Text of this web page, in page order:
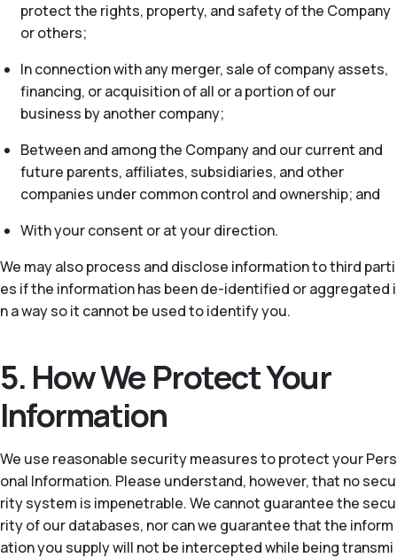
protect the rights, property, and safety of the Company
or others;
In connection with any merger, sale of company assets,
financing, or acquisition of all or a portion of our
business by another company;
Between and among the Company and our current and
future parents, affiliates, subsidiaries, and other
companies under common control and ownership; and
With your consent or at your direction.
We may also process and disclose information to third parti
es if the information has been de-identified or aggregated i
n a way so it cannot be used to identify you.
5. How We Protect Your
Information
We use reasonable security measures to protect your Pers
onal Information. Please understand, however, that no secu
rity system is impenetrable. We cannot guarantee the secu
rity of our databases, nor can we guarantee that the inform
ation you supply will not be intercepted while being transmi